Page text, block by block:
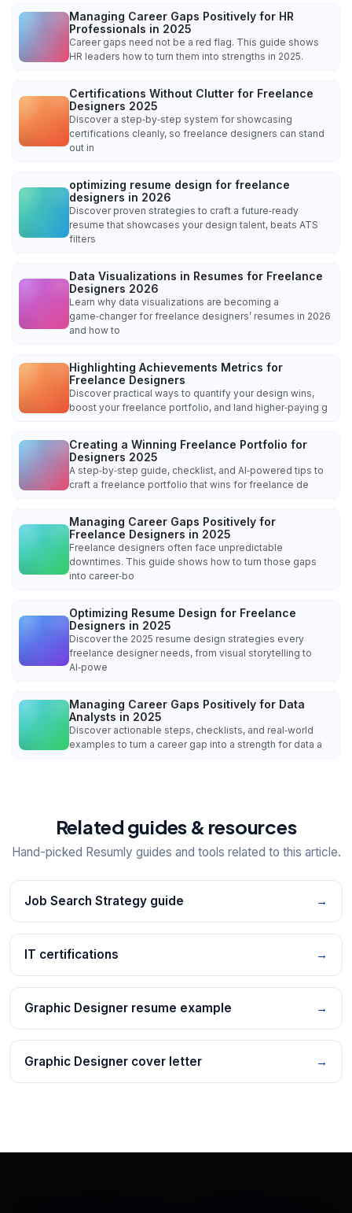
Managing Career Gaps Positively for HR
Professionals in 2025
Career gaps need not be a red flag. This guide shows
HR leaders how to turn them into strengths in 2025.
Certifications Without Clutter for Freelance
Designers 2025
Discover a step‑by‑step system for showcasing
certifications cleanly, so freelance designers can stand
out in
optimizing resume design for freelance
designers in 2026
Discover proven strategies to craft a future‑ready
resume that showcases your design talent, beats ATS
filters
Data Visualizations in Resumes for Freelance
Designers 2026
Learn why data visualizations are becoming a
game‑changer for freelance designers’ resumes in 2026
and how to
Highlighting Achievements Metrics for
Freelance Designers
Discover practical ways to quantify your design wins,
boost your freelance portfolio, and land higher‑paying g
Creating a Winning Freelance Portfolio for
Designers 2025
A step‑by‑step guide, checklist, and AI‑powered tips to
craft a freelance portfolio that wins for freelance de
Managing Career Gaps Positively for
Freelance Designers in 2025
Freelance designers often face unpredictable
downtimes. This guide shows how to turn those gaps
into career‑bo
Optimizing Resume Design for Freelance
Designers in 2025
Discover the 2025 resume design strategies every
freelance designer needs, from visual storytelling to
AI‑powe
Managing Career Gaps Positively for Data
Analysts in 2025
Discover actionable steps, checklists, and real‑world
examples to turn a career gap into a strength for data a
Related guides & resources
Hand-picked Resumly guides and tools related to this article.
Job Search Strategy guide →
IT certifications →
Graphic Designer resume example →
Graphic Designer cover letter →